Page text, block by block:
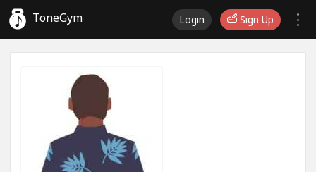
ToneGym Login Sign Up